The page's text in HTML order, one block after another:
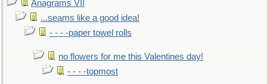
Anagrams VII
...seams like a good idea!
- - - -paper towel rolls
no flowers for me this Valentines day!
- - - -topmost